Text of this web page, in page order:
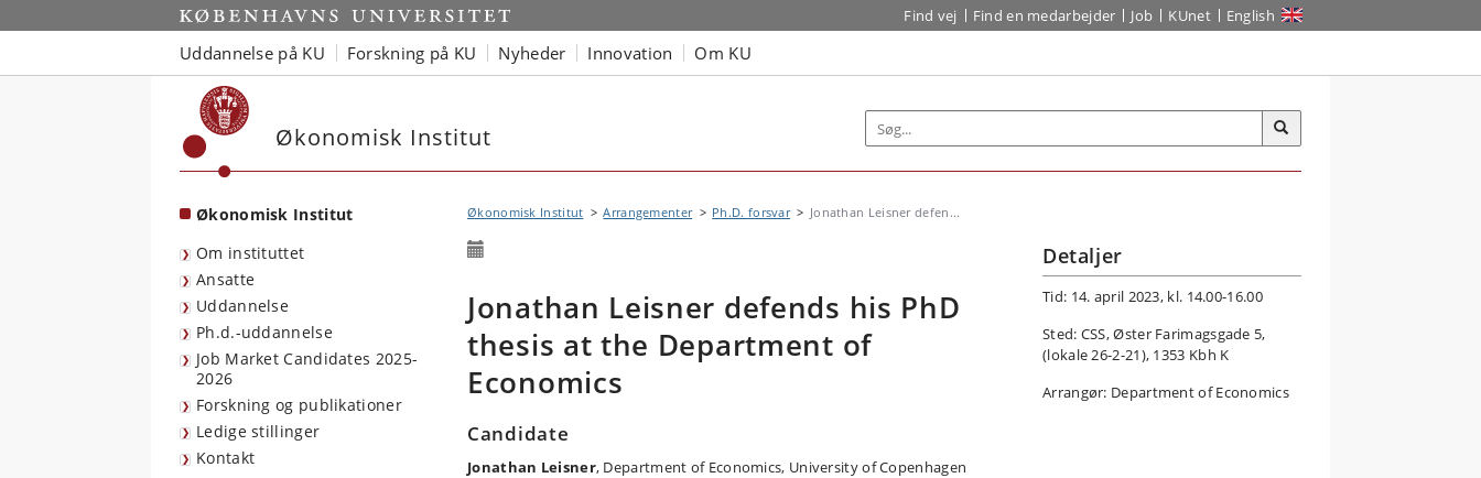
Start Find vej Find en medarbejder Job KUnet English
Uddannelse på KU Forskning på KU Nyheder Innovation Om KU
Økonomisk Institut
Økonomisk Institut
Om instituttet
Ansatte
Uddannelse
Ph.d.-uddannelse
Job Market Candidates 2025-
2026
Forskning og publikationer
Ledige stillinger
Kontakt
Økonomisk Institut Arrangementer Ph.D. forsvar Jonathan Leisner defen...
Jonathan Leisner defends his PhD
thesis at the Department of
Economics
Candidate
Jonathan Leisner, Department of Economics, University of Copenhagen
Detaljer
Tid: 14. april 2023, kl. 14.00-16.00
Sted: CSS, Øster Farimagsgade 5,
(lokale 26-2-21), 1353 Kbh K
Arrangør: Department of Economics